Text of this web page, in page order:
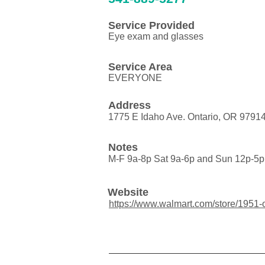
Service Provided
Eye exam and glasses
Service Area
EVERYONE
Address
1775 E Idaho Ave. Ontario, OR
Notes
M-F 9a-8p Sat 9a-6p and Sun 12p-5p
Website
https://www.walmart.com/store/1951-